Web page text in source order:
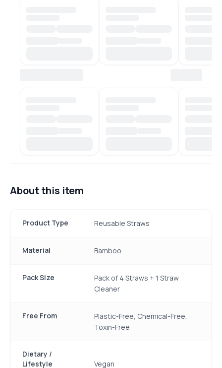
About this item
Product Type Reusable Straws
Material Bamboo
Pack Size
Pack of 4 Straws + 1 Straw
Cleaner
Free From
Plastic-Free, Chemical-Free,
Toxin-Free
Dietary /
Lifestyle
Vegan